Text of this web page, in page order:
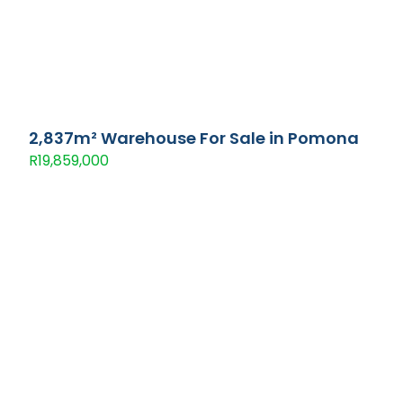
2,837m² Warehouse For Sale in Pomona
R19,859,000